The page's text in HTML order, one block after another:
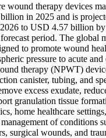
wound therapy devices
in 2025 and is
to USD 4.57 billion
period. The global
to promote wound
pressure to acute
therapy (NPWT)
canister, tubing, and
excess exudate,
granulation tissue
home healthcare
of conditions
surgical wounds, and